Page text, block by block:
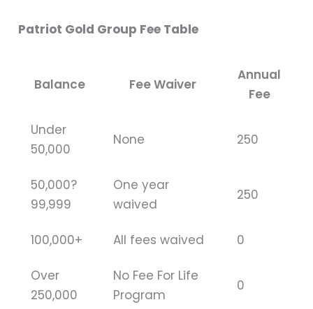
Patriot Gold Group Fee Table
Balance Fee Waiver
Annual
Fee
Under
50,000
None 250
50,000?
99,999
One year
waived
250
100,000+ All fees waived 0
Over
250,000
No Fee For Life
Program
0